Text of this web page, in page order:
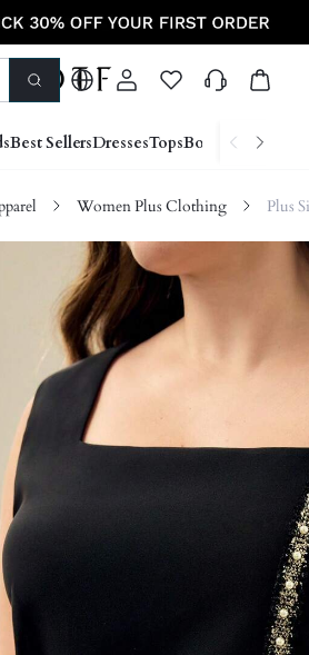
Best SellersDressesTopsBottoms Shoes
Women Plus Clothing Plus